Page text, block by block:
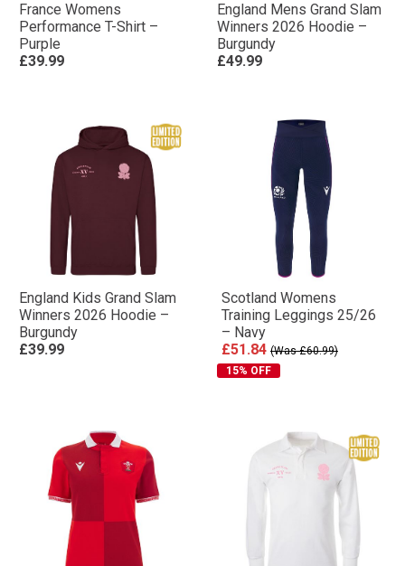
France Womens
Performance T-Shirt –
Purple
£39.99
England Mens Grand Slam
Winners 2026 Hoodie –
Burgundy
£49.99
England Kids Grand Slam
Winners 2026 Hoodie –
Burgundy
£39.99
Scotland Womens
Training Leggings 25/26
– Navy
£51.84 (Was £60.99)
15% OFF